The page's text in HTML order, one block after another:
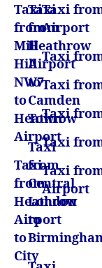
Taxi
from
Mill
Hill
NW7
to
Heathrow
Airport
Taxi
from
Heathrow
Airport
to
City
Taxi
from
Heathrow
Airport
to
Camden
Town
Taxi
from
Central
London
to
Taxi
Airport
Taxi
Taxi
Taxi
Taxi
Taxi
Airport